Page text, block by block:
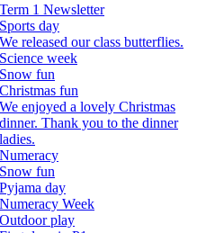
Term 1 Newsletter
Sports day
We released our class butterflies.
Science week
Snow fun
Christmas fun
We enjoyed a lovely Christmas
dinner. Thank you to the dinner
ladies.
Numeracy
Snow fun
Pyjama day
Numeracy Week
Outdoor play